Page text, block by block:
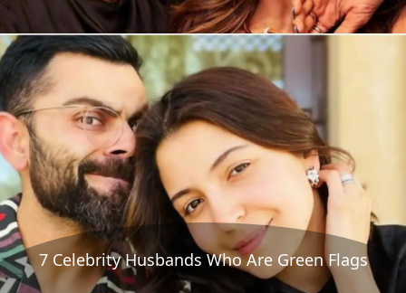
7 Celebrity Husbands Who Are Green Flags